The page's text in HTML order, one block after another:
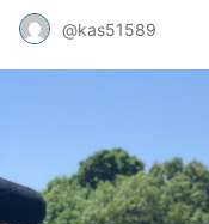
@kas51589